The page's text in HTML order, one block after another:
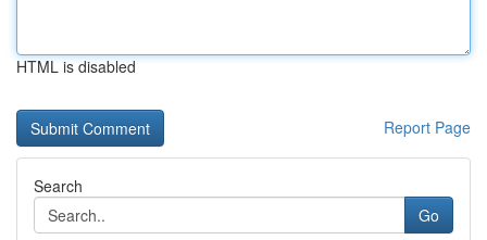
HTML is disabled
Report Page
Search
Go